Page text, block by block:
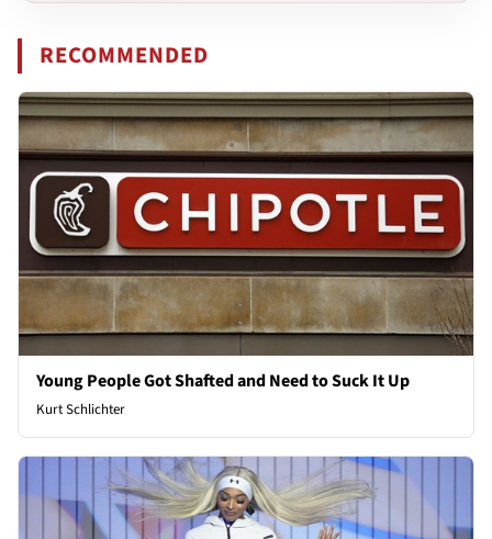
RECOMMENDED
Young People Got Shafted and Need to Suck It Up
Kurt Schlichter